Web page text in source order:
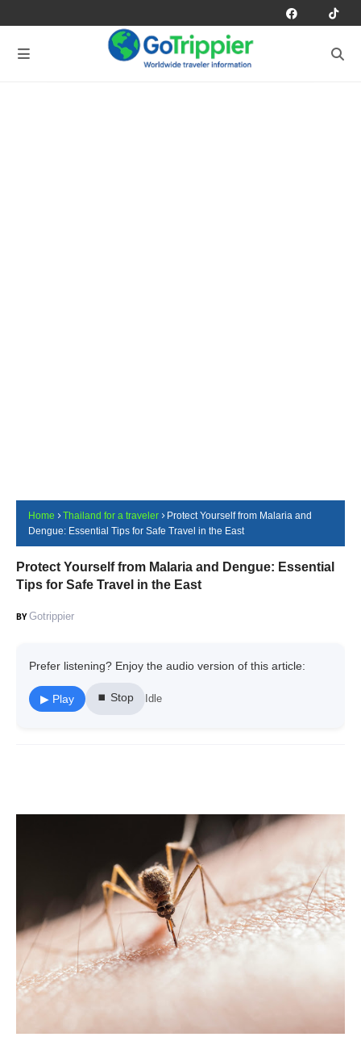
Home Thailand for a traveler
Protect Yourself from Malaria and
Dengue: Essential Tips for Safe Travel in the East
Protect Yourself from Malaria and Dengue: Essential
Tips for Safe Travel in the East
Gotrippier
Prefer listening? Enjoy the audio version of this article:
▶ Play ⏹ Stop Idle